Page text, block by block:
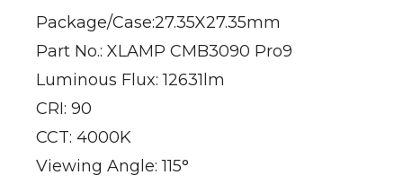
Package/Case:27.35X27.35mm
Part No.: XLAMP CMB3090 Pro9
Luminous Flux: 12631lm
CRI: 90
CCT: 4000K
Viewing Angle: 115°